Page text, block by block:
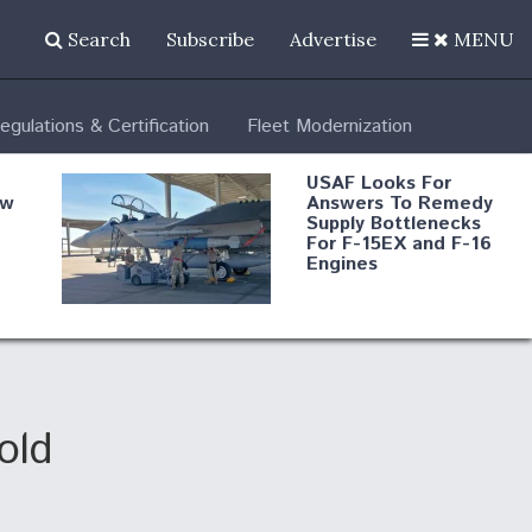
Search Subscribe Advertise MENU
& Certification Fleet Modernization
USAF Looks For
Answers To Remedy
Supply Bottlenecks
For F-15EX and F-16
Engines
Robot Fighter Jets Hit